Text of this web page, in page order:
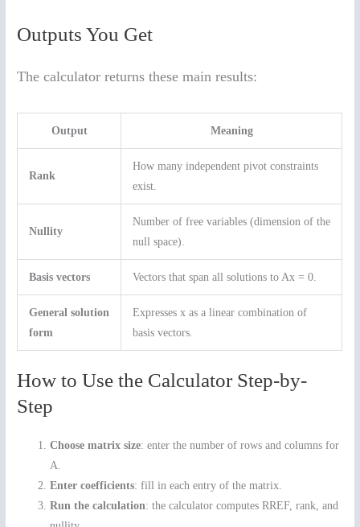
Outputs You Get
The calculator returns these main results:
Output Meaning
Rank
How many independent pivot constraints
exist.
Nullity
Number of free variables (dimension of the
null space).
Basis vectors Vectors that span all solutions to Ax = 0.
General solution
form
Expresses x as a linear combination of
basis vectors.
How to Use the Calculator Step-by-
Step
Choose matrix size: enter the number of rows and columns for
A.
Enter coefficients: fill in each entry of the matrix.
Run the calculation: the calculator computes RREF, rank, and